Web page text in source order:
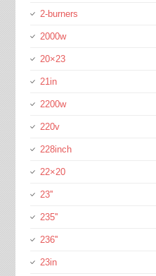
2-burners
2000w
20×23
21in
2200w
220v
228inch
22×20
23''
235''
236''
23in